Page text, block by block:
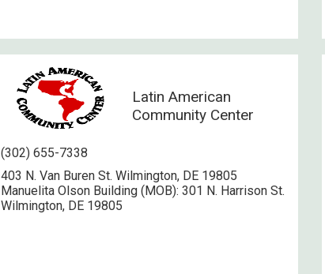
Latin American
Community Center
(302) 655-7338
403 N. Van Buren St. Wilmington, DE 19805
Manuelita Olson Building (MOB): 301 N. Harrison St.
Wilmington, DE 19805